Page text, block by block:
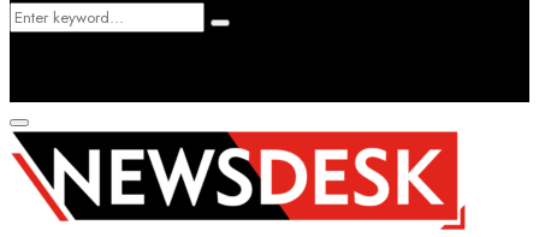
Search
Search
Primary
Menu